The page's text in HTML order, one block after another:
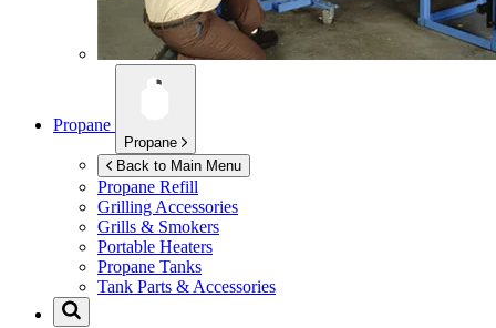
Propane
Propane
Back to Main Menu
Propane Refill
Grilling Accessories
Grills & Smokers
Portable Heaters
Propane Tanks
Tank Parts & Accessories